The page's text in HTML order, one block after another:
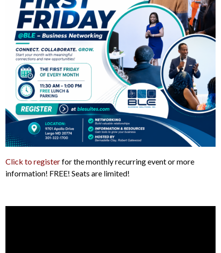
Click to registerfor the monthly recurring event or more
information! FREE! Seats are limited!